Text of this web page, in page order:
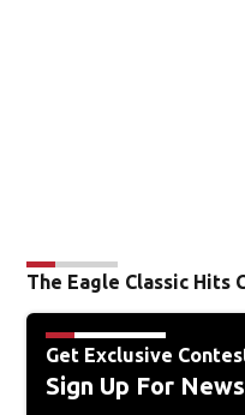
The Eagle Classic Hits
Get Exclusive
Sign Up For